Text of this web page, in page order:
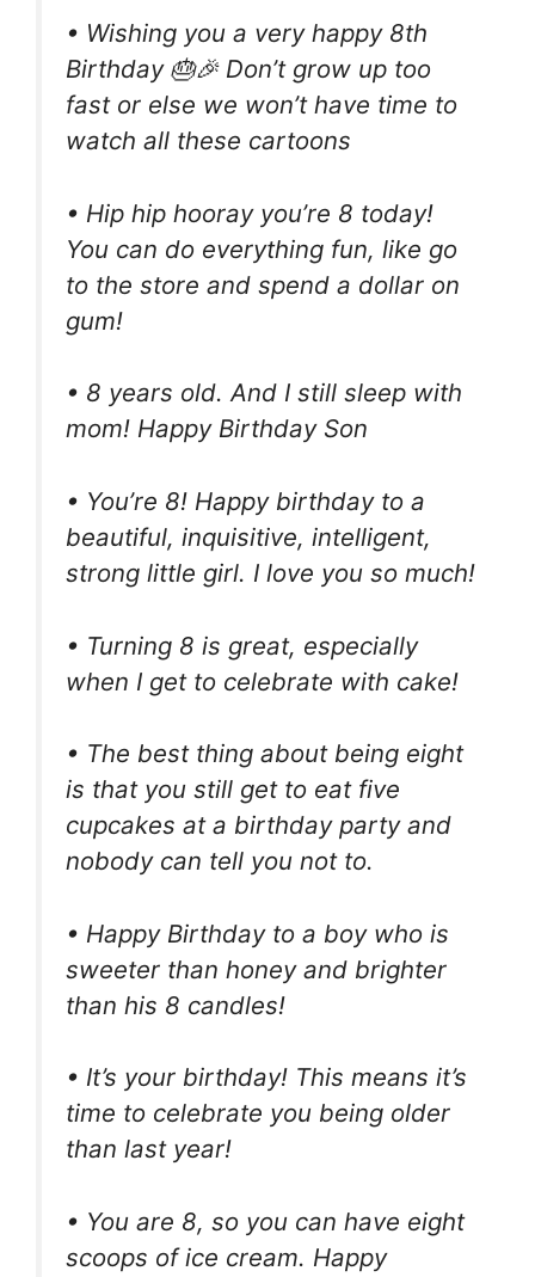
• Wishing you a very happy 8th
Birthday 🎂🎉 Don’t grow up too
fast or else we won’t have time to
watch all these cartoons
• Hip hip hooray you’re 8 today!
You can do everything fun, like go
to the store and spend a dollar on
gum!
• 8 years old. And I still sleep with
mom! Happy Birthday Son
• You’re 8! Happy birthday to a
beautiful, inquisitive, intelligent,
strong little girl. I love you so much!
• Turning 8 is great, especially
when I get to celebrate with cake!
• The best thing about being eight
is that you still get to eat five
cupcakes at a birthday party and
nobody can tell you not to.
• Happy Birthday to a boy who is
sweeter than honey and brighter
than his 8 candles!
• It’s your birthday! This means it’s
time to celebrate you being older
than last year!
• You are 8, so you can have eight
scoops of ice cream. Happy